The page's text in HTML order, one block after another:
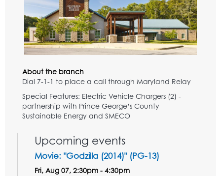
About the branch
Dial 7-1-1 to place a call through Maryland Relay
Special Features: Electric Vehicle Chargers (2) -
partnership with Prince George’s County
Sustainable Energy and SMECO
Upcoming events
Movie: "Godzilla (2014)" (PG-13)
Fri, Aug 07, 2:30pm - 4:30pm